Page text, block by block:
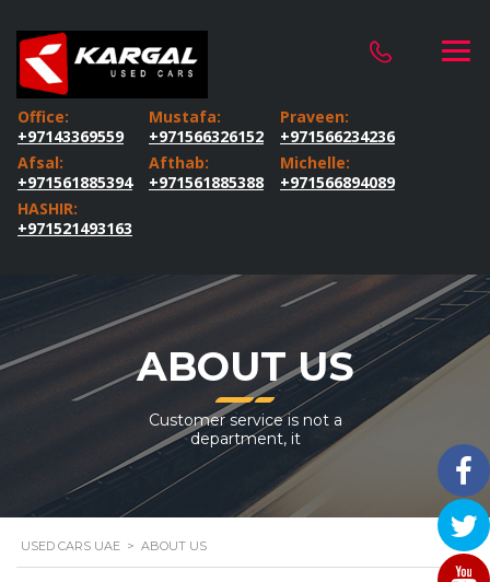
Office:
+97143369559
Mustafa:
+971566326152
Praveen:
+971566234236
Afsal:
+971561885394
Afthab:
+971561885388
Michelle:
+971566894089
HASHIR:
+971521493163
ABOUT US
Customer service is not a
department, it
USED CARS UAE > ABOUT US